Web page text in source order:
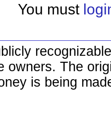
You must
owners. The
is being